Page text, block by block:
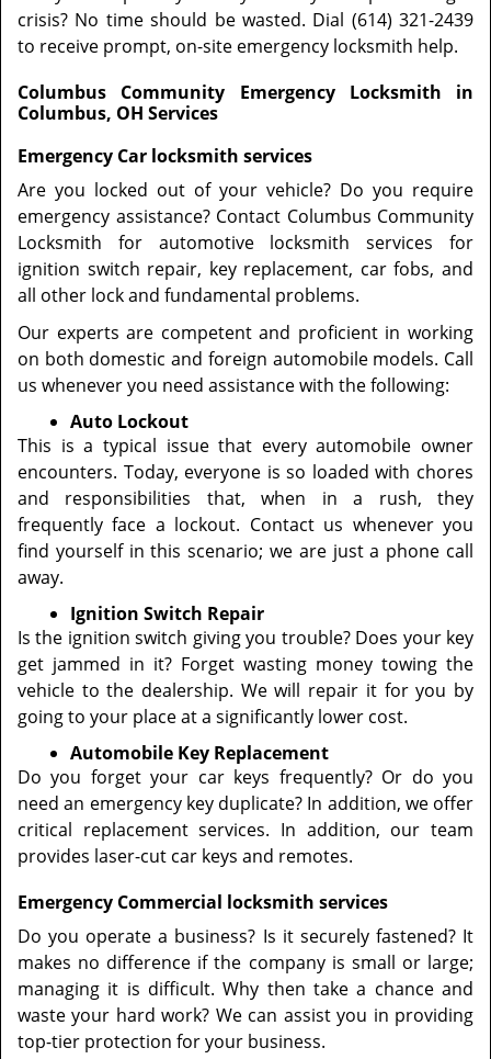
crisis? No time should be wasted. Dial (614) 321-2439
to receive prompt, on-site emergency locksmith help.
Columbus Community Emergency Locksmith in
Columbus, OH Services
Emergency Car locksmith services
Are you locked out of your vehicle? Do you require
emergency assistance? Contact Columbus Community
Locksmith for automotive locksmith services for
ignition switch repair, key replacement, car fobs, and
all other lock and fundamental problems.
Our experts are competent and proficient in working
on both domestic and foreign automobile models. Call
us whenever you need assistance with the following:
Auto Lockout
This is a typical issue that every automobile owner
encounters. Today, everyone is so loaded with chores
and responsibilities that, when in a rush, they
frequently face a lockout. Contact us whenever you
find yourself in this scenario; we are just a phone call
away.
Ignition Switch Repair
Is the ignition switch giving you trouble? Does your key
get jammed in it? Forget wasting money towing the
vehicle to the dealership. We will repair it for you by
going to your place at a significantly lower cost.
Automobile Key Replacement
Do you forget your car keys frequently? Or do you
need an emergency key duplicate? In addition, we offer
critical replacement services. In addition, our team
provides laser-cut car keys and remotes.
Emergency Commercial locksmith services
Do you operate a business? Is it securely fastened? It
makes no difference if the company is small or large;
managing it is difficult. Why then take a chance and
waste your hard work? We can assist you in providing
top-tier protection for your business.